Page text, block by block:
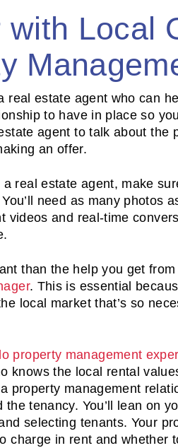
with Local
real estate agent who can
to have in place so
agent to talk about the
an offer.
real estate agent, make
need as many photos
videos and real-time
than the help you get
. This is essential
local market that’s so
property management
knows the local rental
a property management
the tenancy. You’ll lean on
selecting tenants. Your
charge in rent and